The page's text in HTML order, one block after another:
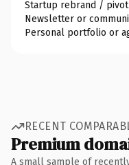
Startup rebrand / pivot
Newsletter or
Personal portfolio or
RECENT
Premium
A small sample of